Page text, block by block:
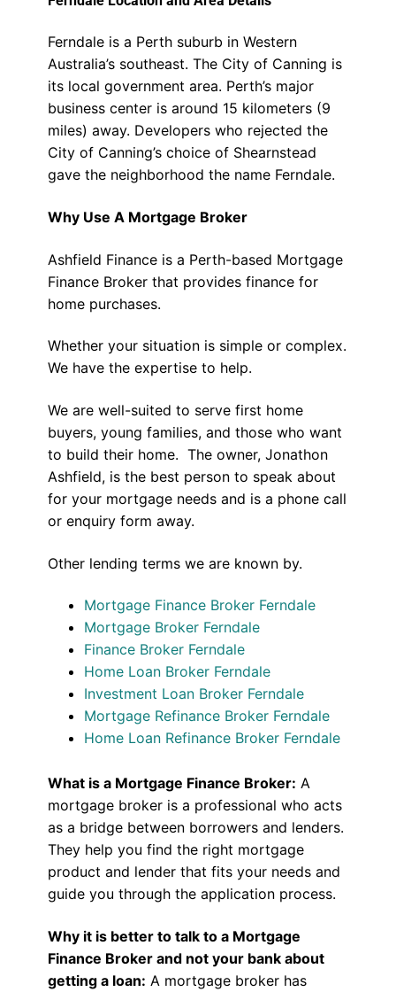
Ferndale is a Perth suburb in Western
Australia’s southeast. The City of Canning is
its local government area. Perth’s major
business center is around 15 kilometers (9
miles) away. Developers who rejected the
City of Canning’s choice of Shearnstead
gave the neighborhood the name Ferndale.
Why Use A Mortgage Broker
Ashfield Finance is a Perth-based Mortgage
Finance Broker that provides finance for
home purchases.
Whether your situation is simple or complex.
We have the expertise to help.
We are well-suited to serve first home
buyers, young families, and those who want
to build their home. The owner, Jonathon
Ashfield, is the best person to speak about
for your mortgage needs and is a phone call
or enquiry form away.
Other lending terms we are known by.
Mortgage Finance Broker Ferndale
Mortgage Broker Ferndale
Finance Broker Ferndale
Home Loan Broker Ferndale
Investment Loan Broker Ferndale
Mortgage Refinance Broker Ferndale
Home Loan Refinance Broker Ferndale
What is a Mortgage Finance Broker: A
mortgage broker is a professional who acts
as a bridge between borrowers and lenders.
They help you find the right mortgage
product and lender that fits your needs and
guide you through the application process.
Why it is better to talk to a Mortgage
Finance Broker and not your bank about
getting a loan: A mortgage broker has